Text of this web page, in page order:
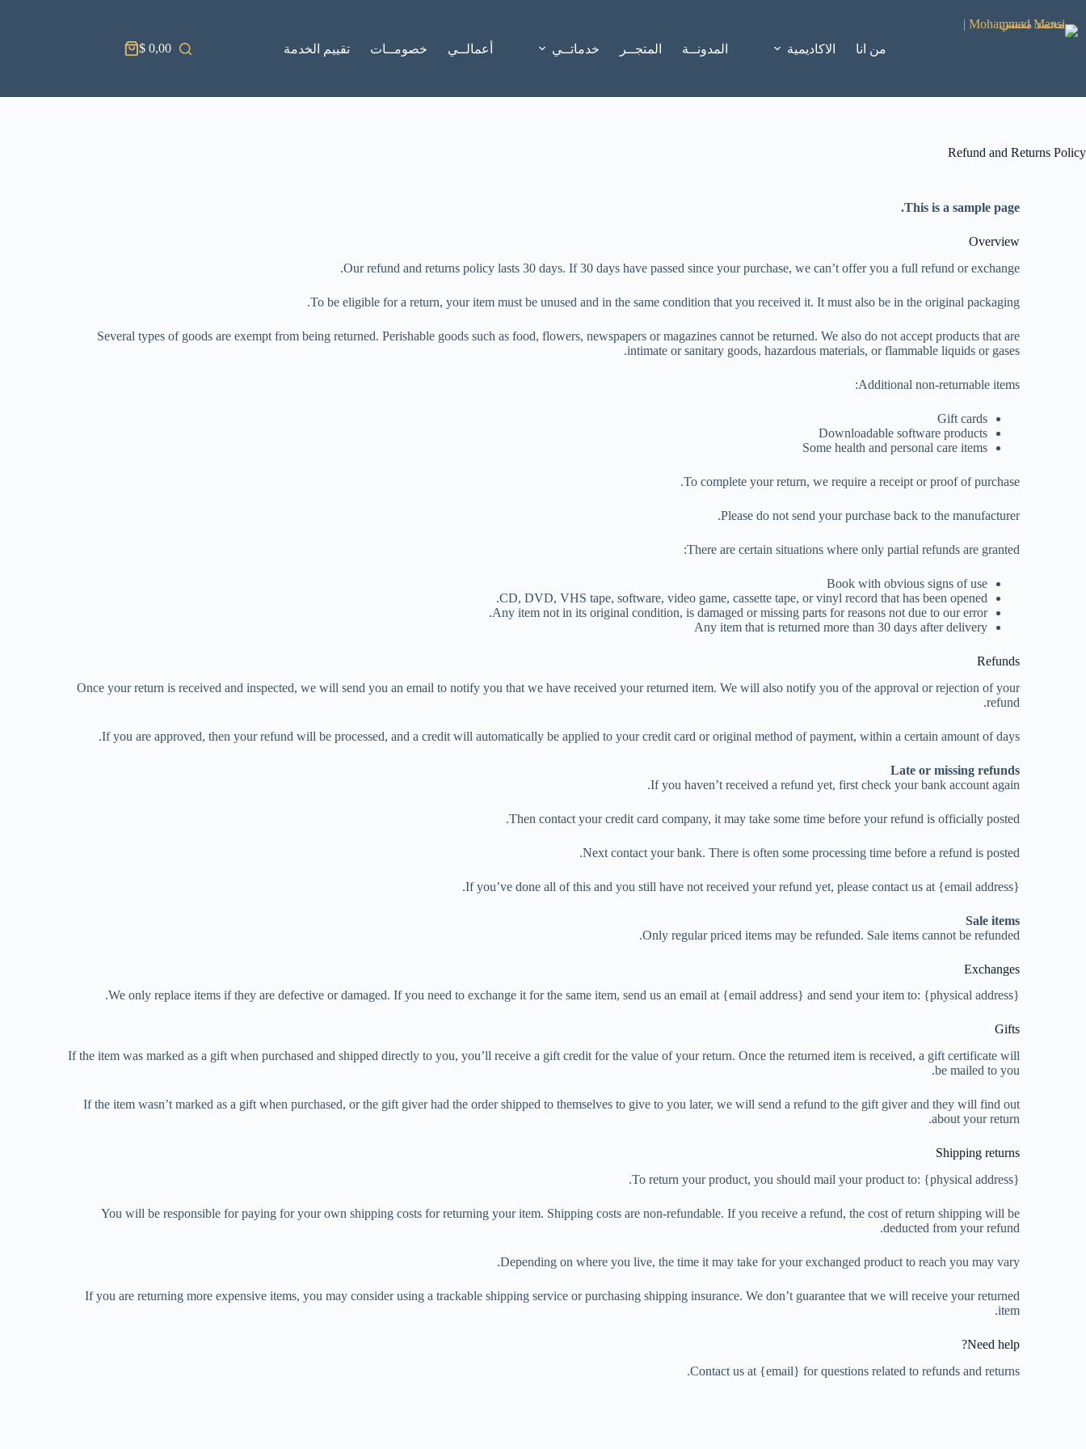
من انا الاكاديمية المدونــة المتجــر خدماتــي أعمالــي خصومــات تقييم الخدمة $ 0,00
Refund and Returns Policy
This is a sample page.
Overview
Our refund and returns policy lasts 30 days. If 30 days have passed since your purchase, we can’t offer you a full refund or exchange.
To be eligible for a return, your item must be unused and in the same condition that you received it. It must also be in the original packaging.
Several types of goods are exempt from being returned. Perishable goods such as food, flowers, newspapers or magazines cannot be returned. We also do not accept products that are
intimate or sanitary goods, hazardous materials, or flammable liquids or gases.
Additional non-returnable items:
Gift cards
Downloadable software products
Some health and personal care items
To complete your return, we require a receipt or proof of purchase.
Please do not send your purchase back to the manufacturer.
There are certain situations where only partial refunds are granted:
Book with obvious signs of use
CD, DVD, VHS tape, software, video game, cassette tape, or vinyl record that has been opened.
Any item not in its original condition, is damaged or missing parts for reasons not due to our error.
Any item that is returned more than 30 days after delivery
Refunds
Once your return is received and inspected, we will send you an email to notify you that we have received your returned item. We will also notify you of the approval or rejection of your
refund.
If you are approved, then your refund will be processed, and a credit will automatically be applied to your credit card or original method of payment, within a certain amount of days.
Late or missing refunds
If you haven’t received a refund yet, first check your bank account again.
Then contact your credit card company, it may take some time before your refund is officially posted.
Next contact your bank. There is often some processing time before a refund is posted.
If you’ve done all of this and you still have not received your refund yet, please contact us at {email address}.
Sale items
Only regular priced items may be refunded. Sale items cannot be refunded.
Exchanges
We only replace items if they are defective or damaged. If you need to exchange it for the same item, send us an email at {email address} and send your item to: {physical address}.
Gifts
If the item was marked as a gift when purchased and shipped directly to you, you’ll receive a gift credit for the value of your return. Once the returned item is received, a gift certificate will
be mailed to you.
If the item wasn’t marked as a gift when purchased, or the gift giver had the order shipped to themselves to give to you later, we will send a refund to the gift giver and they will find out
about your return.
Shipping returns
To return your product, you should mail your product to: {physical address}.
You will be responsible for paying for your own shipping costs for returning your item. Shipping costs are non-refundable. If you receive a refund, the cost of return shipping will be
deducted from your refund.
Depending on where you live, the time it may take for your exchanged product to reach you may vary.
If you are returning more expensive items, you may consider using a trackable shipping service or purchasing shipping insurance. We don’t guarantee that we will receive your returned
item.
Need help?
Contact us at {email} for questions related to refunds and returns.